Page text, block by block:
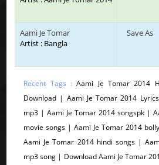
Aami Je Tomar
Artist : Bangla
Save As
Recent Tags :Aami Je Tomar 2014
Download | Aami Je Tomar 2014
mp3 | Aami Je Tomar 2014 songspk |
movie songs | Aami Je Tomar 2014
Aami Je Tomar 2014 hindi songs |
mp3 song | Download Aami Je Tomar